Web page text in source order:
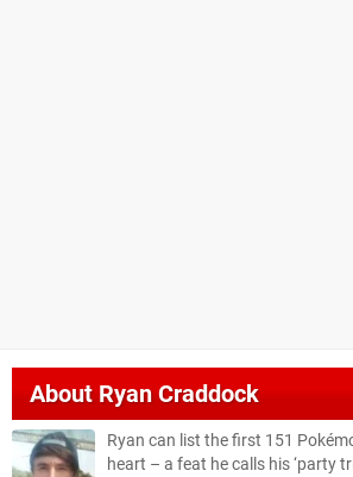
AboutRyan Craddock
Ryan can list the first 151
heart – a feat he calls his ‘party